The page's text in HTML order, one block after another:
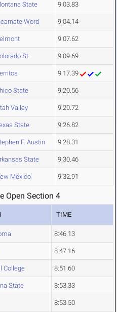
State 9:03.83
Word 9:04.14
9:07.62
St. 9:09.69
9:17.39
State 9:20.56
Valley 9:20.72
State 9:26.82
F. Austin 9:28.31
State 9:30.46
Mexico 9:32.91
Open Section 4
TIME
8:46.13
8:47.16
College 8:51.60
State 8:53.33
8:53.50